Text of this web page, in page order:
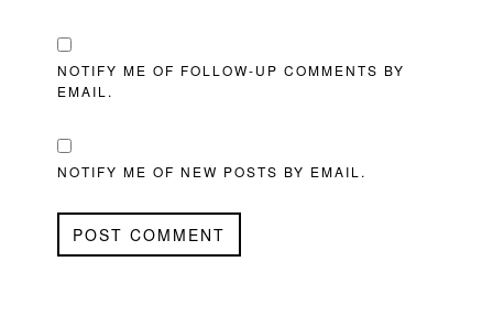
NOTIFY ME OF FOLLOW-UP COMMENTS BY
EMAIL.
NOTIFY ME OF NEW POSTS BY EMAIL.